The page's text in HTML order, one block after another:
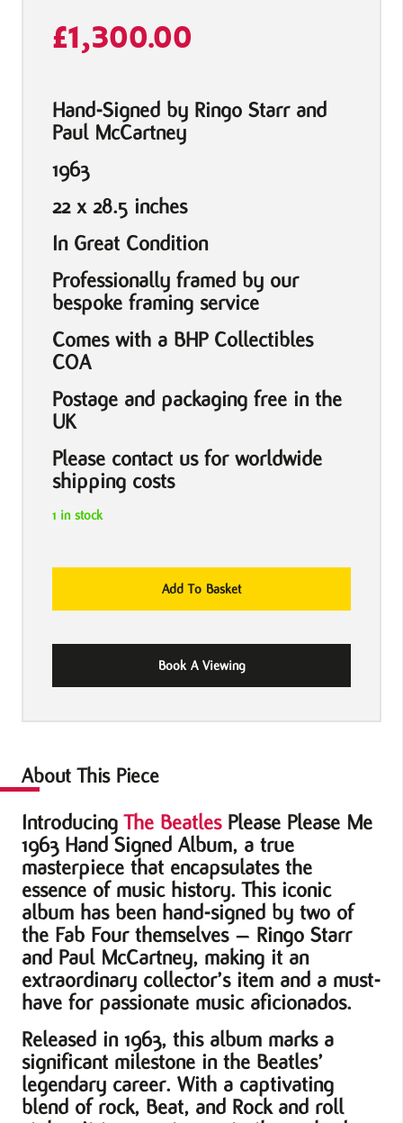
£1,300.00
Hand-Signed by Ringo Starr and
Paul McCartney
1963
22 x 28.5 inches
In Great Condition
Professionally framed by our
bespoke framing service
Comes with a BHP Collectibles
COA
Postage and packaging free in the
UK
Please contact us for worldwide
shipping costs
1 in stock
The
Please
Hand
Album
Add To Basket
Book A Viewing
About This Piece
IntroducingThe BeatlesPlease Please Me
1963 Hand Signed Album, a true
masterpiece that encapsulates the
essence of music history. This iconic
album has been hand-signed by two of
the Fab Four themselves – Ringo Starr
and Paul McCartney, making it an
extraordinary collector’s item and a must-
have for passionate music aficionados.
Released in 1963, this album marks a
significant milestone in the Beatles’
legendary career. With a captivating
blend of rock, Beat, and Rock and roll